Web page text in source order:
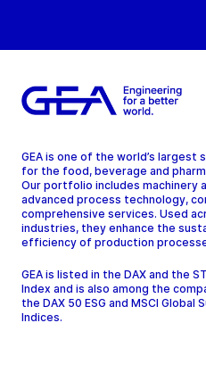
GEA is one of the world’s largest
for the food, beverage and
Our portfolio includes machinery
advanced process technology,
comprehensive services. Used
industries, they enhance the
efficiency of production
GEA is listed in the DAX and the
Index and is also among the
the DAX 50 ESG and MSCI Global
Indices.